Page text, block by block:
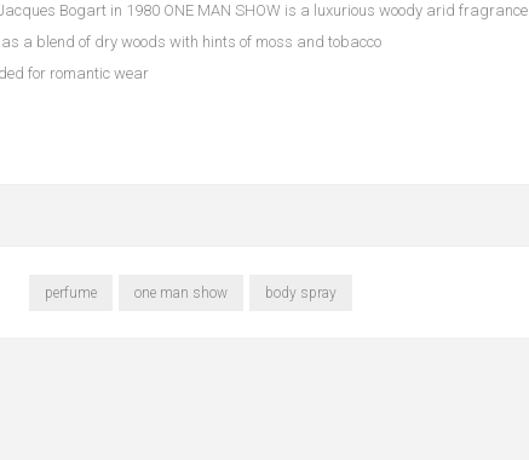
Bogart in 1980 ONE MAN SHOW is a luxurious woody arid fragrance
a blend of dry woods with hints of moss and tobacco
for romantic wear
perfume one man show body spray